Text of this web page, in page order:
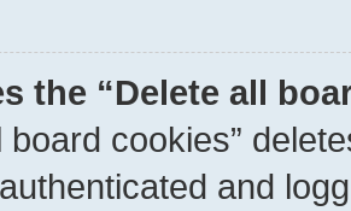
the “Delete all
board cookies”
and